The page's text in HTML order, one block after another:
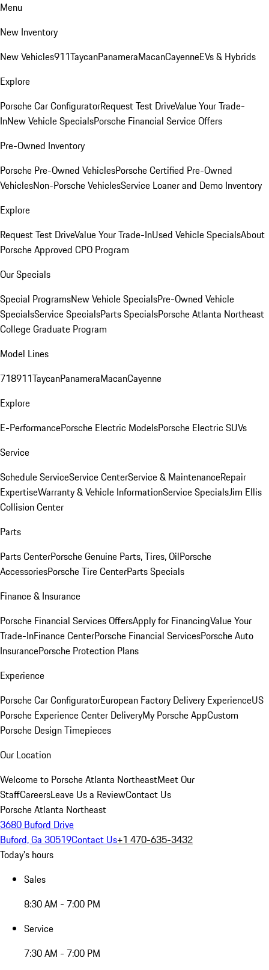
Menu
New Inventory
New Vehicles911TaycanPanameraMacanCayenneEVs & Hybrids
Explore
Porsche Car ConfiguratorRequest Test DriveValue Your Trade-
InNew Vehicle SpecialsPorsche Financial Service Offers
Pre-Owned Inventory
Porsche Pre-Owned VehiclesPorsche Certified Pre-Owned
VehiclesNon-Porsche VehiclesService Loaner and Demo Inventory
Explore
Request Test DriveValue Your Trade-InUsed Vehicle SpecialsAbout
Porsche Approved CPO Program
Our Specials
Special ProgramsNew Vehicle SpecialsPre-Owned Vehicle
SpecialsService SpecialsParts SpecialsPorsche Atlanta Northeast
College Graduate Program
Model Lines
718911TaycanPanameraMacanCayenne
Explore
E-PerformancePorsche Electric ModelsPorsche Electric SUVs
Service
Schedule ServiceService CenterService & MaintenanceRepair
ExpertiseWarranty & Vehicle InformationService SpecialsJim Ellis
Collision Center
Parts
Parts CenterPorsche Genuine Parts, Tires, OilPorsche
AccessoriesPorsche Tire CenterParts Specials
Finance & Insurance
Porsche Financial Services OffersApply for FinancingValue Your
Trade-InFinance CenterPorsche Financial ServicesPorsche Auto
InsurancePorsche Protection Plans
Experience
Porsche Car ConfiguratorEuropean Factory Delivery ExperienceUS
Porsche Experience Center DeliveryMy Porsche AppCustom
Porsche Design Timepieces
Our Location
Welcome to Porsche Atlanta NortheastMeet Our
StaffCareersLeave Us a ReviewContact Us
Porsche Atlanta Northeast
3680 Buford Drive
Buford, Ga 30519Contact Us+1 470-635-3432
Today's hours
Sales
8:30 AM - 7:00 PM
Service
7:30 AM - 7:00 PM